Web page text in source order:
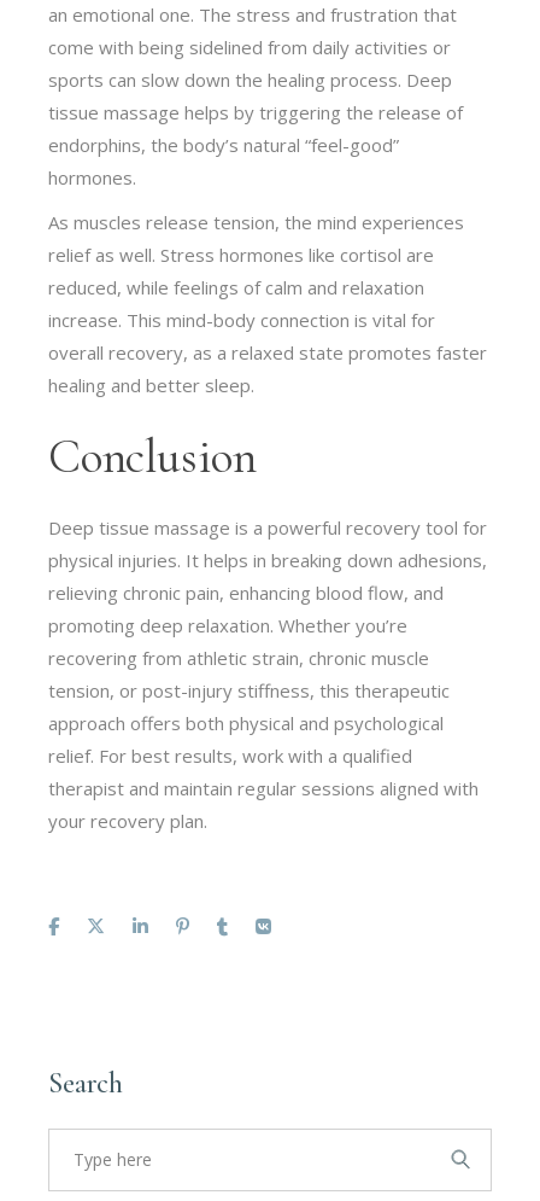
an emotional one. The stress and frustration that
come with being sidelined from daily activities or
sports can slow down the healing process. Deep
tissue massage helps by triggering the release of
endorphins, the body’s natural “feel-good”
hormones.
As muscles release tension, the mind experiences
relief as well. Stress hormones like cortisol are
reduced, while feelings of calm and relaxation
increase. This mind-body connection is vital for
overall recovery, as a relaxed state promotes faster
healing and better sleep.
Conclusion
Deep tissue massage is a powerful recovery tool for
physical injuries. It helps in breaking down adhesions,
relieving chronic pain, enhancing blood flow, and
promoting deep relaxation. Whether you’re
recovering from athletic strain, chronic muscle
tension, or post-injury stiffness, this therapeutic
approach offers both physical and psychological
relief. For best results, work with a qualified
therapist and maintain regular sessions aligned with
your recovery plan.
Search
Search
for: